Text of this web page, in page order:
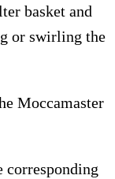
basket and
or swirling the
Moccamaster